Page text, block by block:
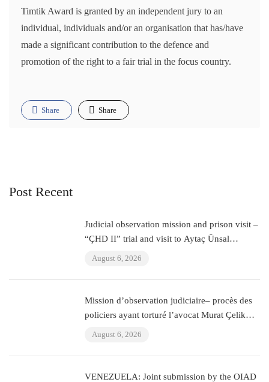
Timtik Award is granted by an independent jury to an
individual, individuals and/or an organisation that has/have
made a significant contribution to the defence and
promotion of the right to a fair trial in the focus country.
Share Share
Post Recent
Judicial observation mission and prison visit –
“ÇHD II” trial and visit to Aytaç Ünsal
August 6, 2026
Mission d’observation judiciaire– procès des
policiers ayant torturé l’avocat Murat Çelik
August 6, 2026
VENEZUELA: Joint submission by the OIAD